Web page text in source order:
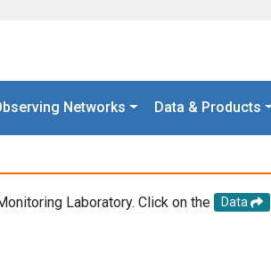
Networks Data & Products
Laboratory. Click on the Data